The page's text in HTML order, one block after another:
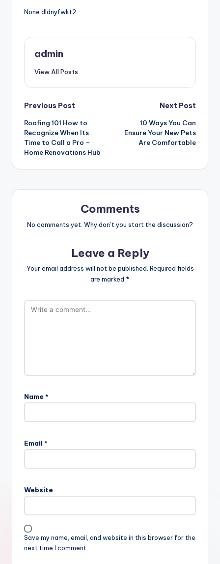
None dldnyfwkt2.
admin
View All Posts
Post
navigation
Previous Post
Roofing 101 How to
Recognize When Its
Time to Call a Pro –
Home Renovations Hub
Next Post
10 Ways You Can
Ensure Your New Pets
Are Comfortable
Comments
No comments yet. Why don’t you start the discussion?
Leave a Reply
Your email address will not be published. Required fields
are marked *
Name *
Email *
Website
Save my name, email, and website in this browser for the
next time I comment.